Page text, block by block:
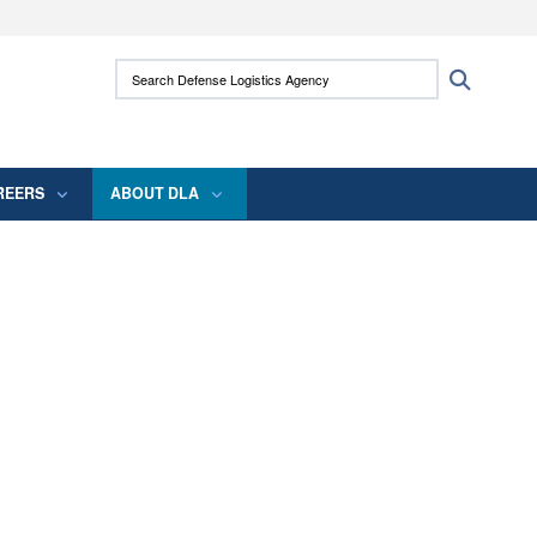
use HTTPS
means you’ve safely connected to the .mil
Search Defense Logistics Agency:
ABOUT DLA